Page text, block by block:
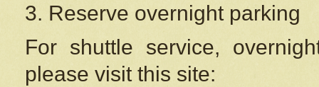
3. Reserve overnight parking
For shuttle service,
please visit this site: